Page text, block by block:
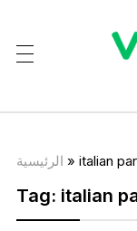
الرئيسية » italian
Tag: italian